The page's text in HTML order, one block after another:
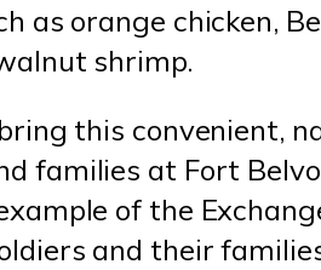
as orange chicken,
shrimp.
this convenient,
families at Fort
of the
and their